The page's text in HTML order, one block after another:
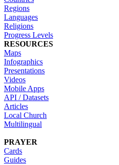
Regions
Languages
Religions
Progress Levels
RESOURCES
Maps
Infographics
Presentations
Videos
Mobile Apps
API / Datasets
Articles
Local Church
Multilingual
PRAYER
Cards
Guides